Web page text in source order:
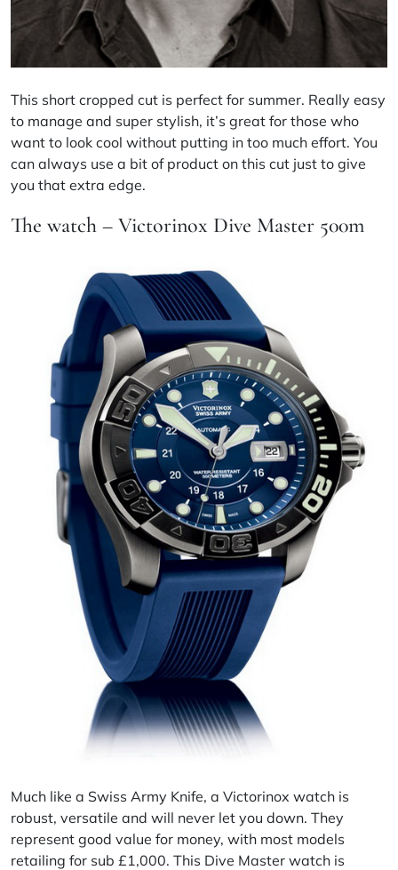
This short cropped cut is perfect for summer. Really easy
to manage and super stylish, it’s great for those who
want to look cool without putting in too much effort. You
can always use a bit of product on this cut just to give
you that extra edge.
The watch – Victorinox Dive Master 500m
Much like a Swiss Army Knife, a Victorinox watch is
robust, versatile and will never let you down. They
represent good value for money, with most models
retailing for sub £1,000. This Dive Master watch is